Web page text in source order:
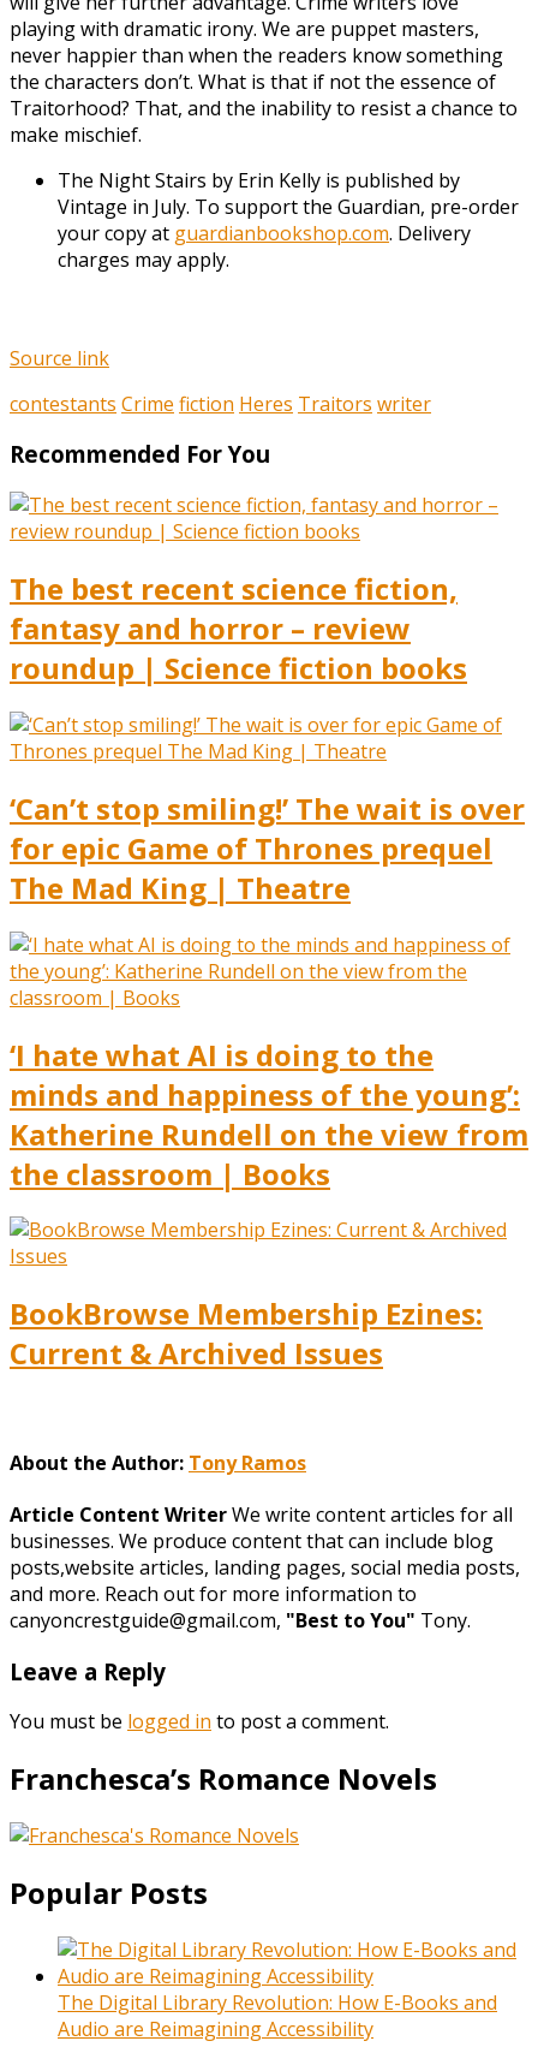
playing with dramatic irony. We are puppet masters,
never happier than when the readers know something
the characters don’t. What is that if not the essence of
Traitorhood? That, and the inability to resist a chance to
make mischief.
The Night Stairs by Erin Kelly is published by
Vintage in July. To support the Guardian, pre-order
your copy at guardianbookshop.com. Delivery
charges may apply.
Source link
contestants Crime fiction Heres Traitors writer
Recommended For You
The best recent science fiction,
fantasy and horror – review
roundup | Science fiction books
‘Can’t stop smiling!’ The wait is over
for epic Game of Thrones prequel
The Mad King | Theatre
‘I hate what AI is doing to the
minds and happiness of the young’:
Katherine Rundell on the view from
the classroom | Books
BookBrowse Membership Ezines:
Current & Archived Issues
About the Author: Tony Ramos
Article Content WriterWe write content articles for all
businesses. We produce content that can include blog
posts,website articles, landing pages, social media posts,
and more. Reach out for more information to
canyoncrestguide@gmail.com, "Best to You" Tony.
Leave a Reply
You must be logged in to post a comment.
Franchesca’s Romance Novels
Popular Posts
The Digital Library Revolution: How E-Books and
Audio are Reimagining Accessibility